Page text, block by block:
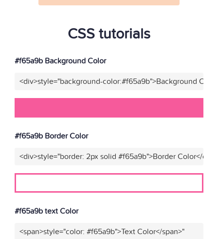
CSS tutorials
#f65a9b Background Color
<div>style="background-color:#f65a9b">Background
#f65a9b Border Color
<div>style="border: 2px solid #f65a9b">Border Color</
#f65a9b text Color
<span>style="color: #f65a9b">Text Color</span>"